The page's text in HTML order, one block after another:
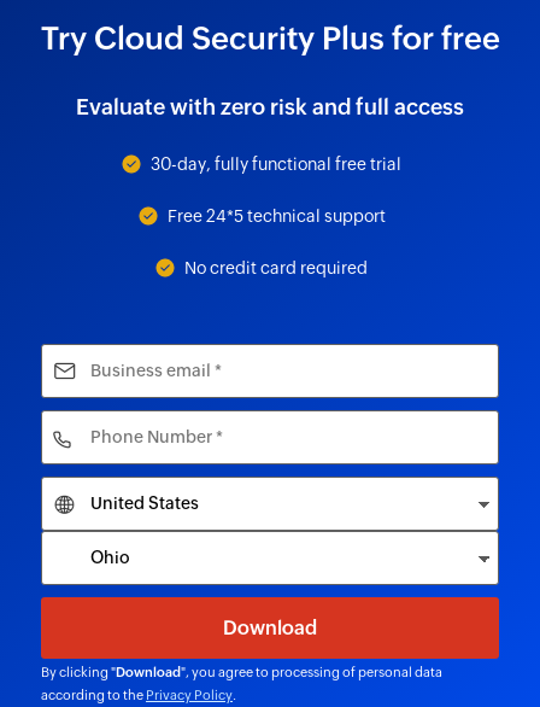
Try Cloud Security Plus for free
Evaluate with zero risk and full access
30-day, fully functional free trial
Free 24*5 technical support
No credit card required
By clicking "Download", you agree to processing of personal data
according to the Privacy Policy